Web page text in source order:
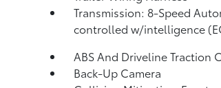
Transmission: 8-Speed
controlled w/intelligence
ABS And Driveline Traction
Back-Up Camera